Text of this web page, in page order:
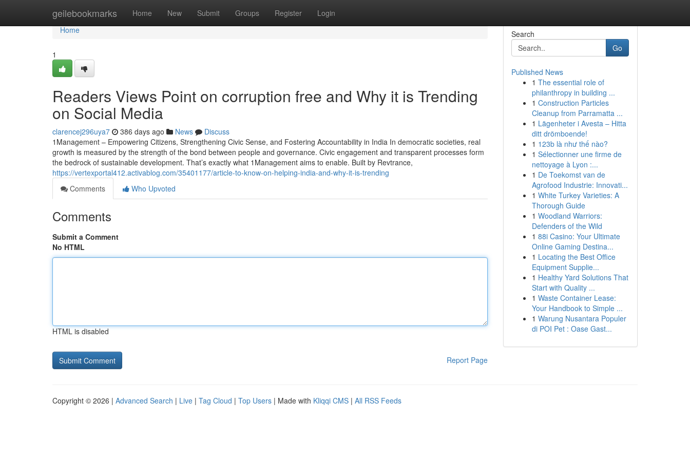
geilebookmarks Home New Submit Groups Register Login
Home
Home
1
Readers Views Point on corruption free and Why it is Trending
on Social Media
clarencej296uya7 386 days ago News
Discuss
1Management – Empowering Citizens, Strengthening Civic Sense, and Fostering Accountability in India In democratic societies, real
growth is measured by the strength of the bond between people and governance. Civic engagement and transparent processes form
the bedrock of sustainable development. That’s exactly what 1Management aims to enable. Built by Revtrance,
https://vertexportal412.activablog.com/35401177/article-to-know-on-helping-india-and-why-it-is-trending
Comments
Who Upvoted
Comments
Submit a Comment
No HTML
HTML is disabled
Report Page
Search
Go
Published News
1 The essential role of
philanthropy in building ...
1 Construction Particles
Cleanup from Parramatta ...
1 Lägenheter i Avesta – Hitta
ditt drömboende!
1 123b là như thế nào?
1 Sélectionner une firme de
nettoyage à Lyon :...
1 De Toekomst van de
Agrofood Industrie: Innovati...
1 White Turkey Varieties: A
Thorough Guide
1 Woodland Warriors:
Defenders of the Wild
1 88i Casino: Your Ultimate
Online Gaming Destina...
1 Locating the Best Office
Equipment Supplie...
1 Healthy Yard Solutions That
Start with Quality ...
1 Waste Container Lease:
Your Handbook to Simple ...
1 Warung Nusantara Populer
di POI Pet : Oase Gast...
Copyright © 2026 | Advanced Search | Live | Tag Cloud | Top Users | Made with Kliqqi CMS | All RSS Feeds